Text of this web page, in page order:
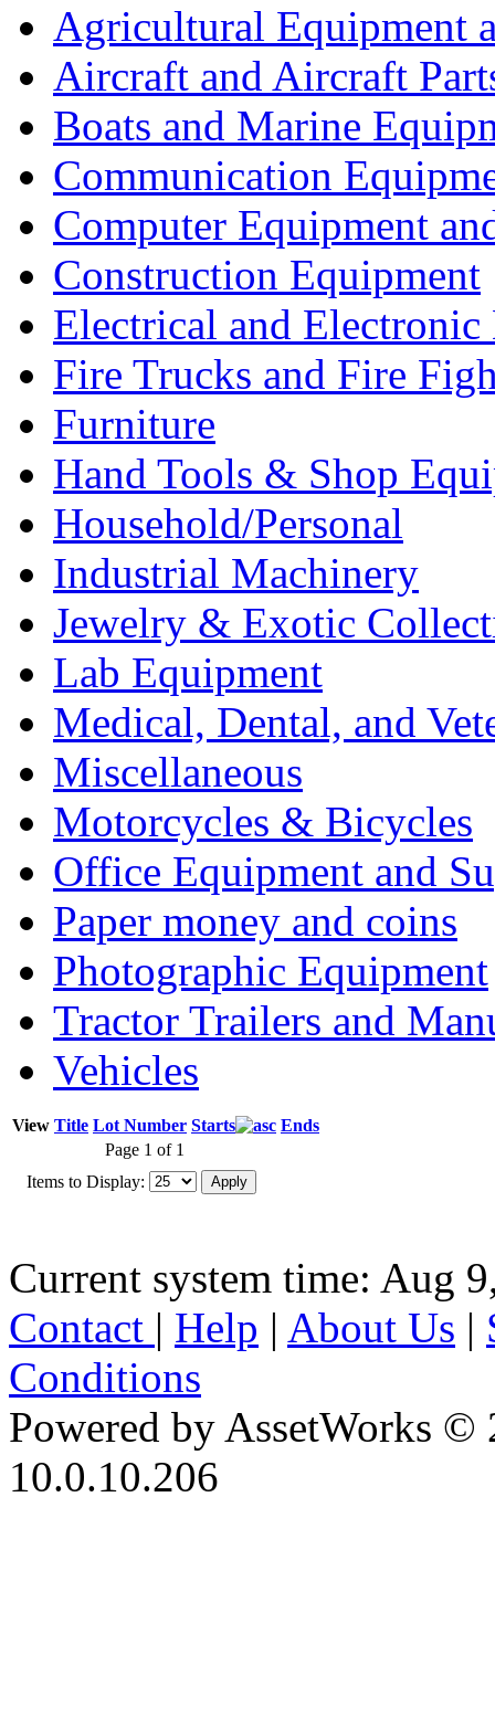
Agricultural Equipment
Aircraft and Aircraft
Boats and Marine
Communication
Computer Equipment
Construction Equipment
Electrical and Electronic
Fire Trucks and Fire
Furniture
Hand Tools & Shop
Household/Personal
Industrial Machinery
Jewelry & Exotic
Lab Equipment
Medical, Dental, and
Miscellaneous
Motorcycles & Bicycles
Office Equipment and
Paper money and coins
Photographic Equipment
Tractor Trailers and
Vehicles
View Title Lot Number Starts
Ends
Page 1 of 1
Items to Display:
Current system time: Aug
Contact | Help | About Us |
Conditions
Powered by AssetWorks ©
10.0.10.206